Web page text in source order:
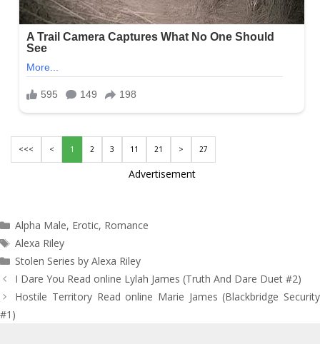
<<< < 1 2 3 11 21 > 27
Advertisement
Categories
Alpha Male, Erotic, Romance
Tags
Alexa Riley
Stolen Series by Alexa Riley
Post
navigation
I Dare You Read online Lylah James (Truth And Dare Duet #2)
Hostile Territory Read online Marie James (Blackbridge Security
#1)